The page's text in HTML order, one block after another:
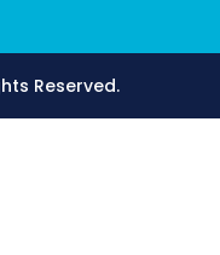
Reserved​.